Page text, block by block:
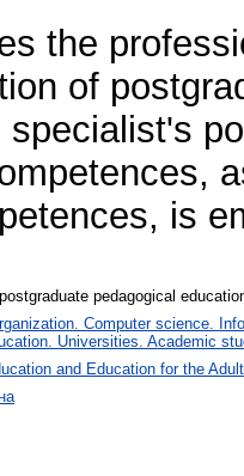
the
of
is
pedagogical
Computer science.
Universities. Academic
and Education for the